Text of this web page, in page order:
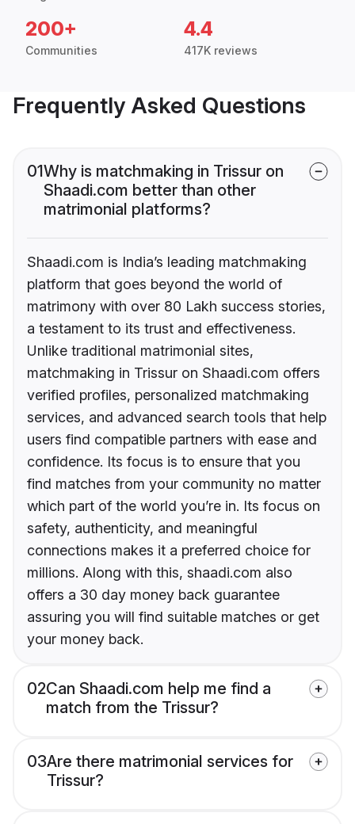
200+
Communities
4.4
417K reviews
Frequently Asked Questions
01Why is matchmaking in Trissur on
Shaadi.com better than other
matrimonial platforms?
Shaadi.com is India’s leading matchmaking
platform that goes beyond the world of
matrimony with over 80 Lakh success stories,
a testament to its trust and effectiveness.
Unlike traditional matrimonial sites,
matchmaking in Trissur on Shaadi.com offers
verified profiles, personalized matchmaking
services, and advanced search tools that help
users find compatible partners with ease and
confidence. Its focus is to ensure that you
find matches from your community no matter
which part of the world you’re in. Its focus on
safety, authenticity, and meaningful
connections makes it a preferred choice for
millions. Along with this, shaadi.com also
offers a 30 day money back guarantee
assuring you will find suitable matches or get
your money back.
02Can Shaadi.com help me find a
match from the Trissur?
03Are there matrimonial services for
Trissur?